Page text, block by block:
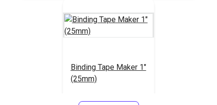
Binding Tape Maker 1"
(25mm)